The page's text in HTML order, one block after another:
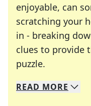
enjoyable, can
scratching your
in - breaking
clues to provide
puzzle.
We specialize in
Whether you're
READ MORE